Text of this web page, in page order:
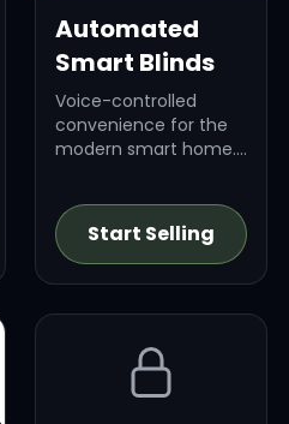
Automated
Smart Blinds
Voice-controlled
convenience for the
modern smart home.
Start Selling